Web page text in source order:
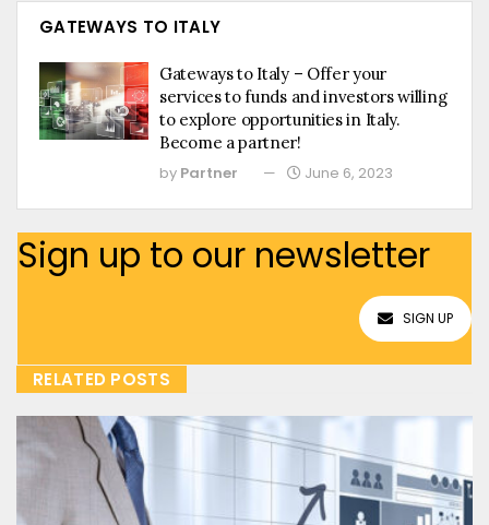
GATEWAYS TO ITALY
Gateways to Italy – Offer your
services to funds and investors willing
to explore opportunities in Italy.
Become a partner!
by Partner June 6, 2023
Sign up to our newsletter
SIGN UP
RELATED POSTS